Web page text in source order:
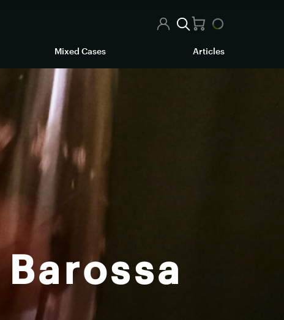
Mixed Cases Articles